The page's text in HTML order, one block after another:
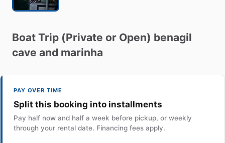
Boat Trip (Private or Open) benagil
cave and marinha
PAY OVER TIME
Split this booking into installments
Pay half now and half a week before pickup, or weekly
through your rental date. Financing fees apply.